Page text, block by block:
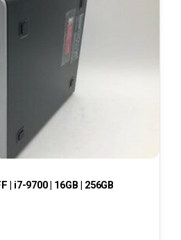
| i7-9700 | 16GB | 256GB